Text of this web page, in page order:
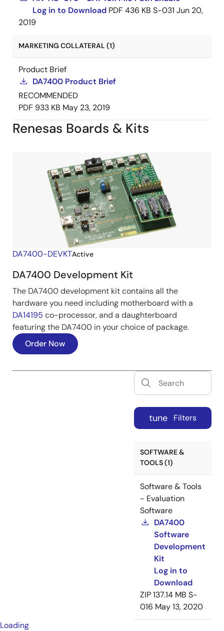
Log in to Download PDF 436 KB S-031 Jun 20,
2019
MARKETING COLLATERAL (1)
Product Brief
DA7400 Product Brief
RECOMMENDED
PDF 933 KB May 23, 2019
Renesas Boards & Kits
DA7400-DEVKTActive
DA7400 Development Kit
The DA7400 development kit contains all the
hardware you need including motherboard with a
DA14195 co-processor, and a daughterboard
featuring the DA7400 in your choice of package.
Order Now
tune Filters
SOFTWARE &
TOOLS (1)
Software & Tools
- Evaluation
Software
DA7400
Software
Development
Kit
Log in to
Download
ZIP137.14 MB S-
016 May 13, 2020
Loading